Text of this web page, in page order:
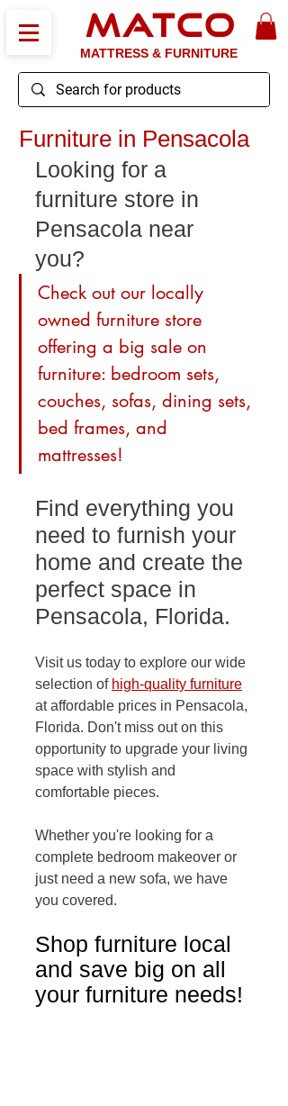
MATCO
MATTRESS & FURNITURE
Furniture in Pensacola
Looking for a
furniture store in
Pensacola near
you?
Check out our locally
owned furniture store
offering a big sale on
furniture: bedroom sets,
couches, sofas, dining sets,
bed frames, and
mattresses!
Find everything you
need to furnish your
home and create the
perfect space in
Pensacola, Florida.
Visit us today to explore our wide
selection of high-quality furniture
at affordable prices in Pensacola,
Florida. Don't miss out on this
opportunity to upgrade your living
space with stylish and
comfortable pieces.
Whether you're looking for a
complete bedroom makeover or
just need a new sofa, we have
you covered.
Shop furniture local
and save big on all
your furniture needs!